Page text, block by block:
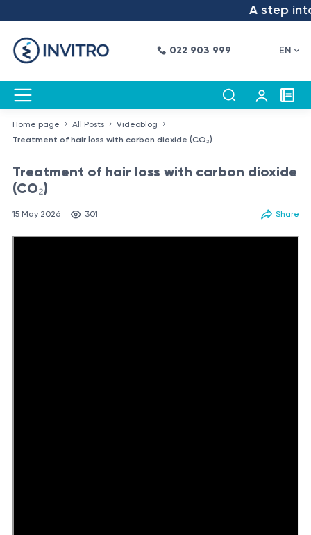
A step into
022 903 999 EN
Home page All Posts
Videoblog
Treatment of hair loss with carbon dioxide (CO₂)
Treatment of hair loss with carbon dioxide
(CO₂)
15 May 2026 301 Share